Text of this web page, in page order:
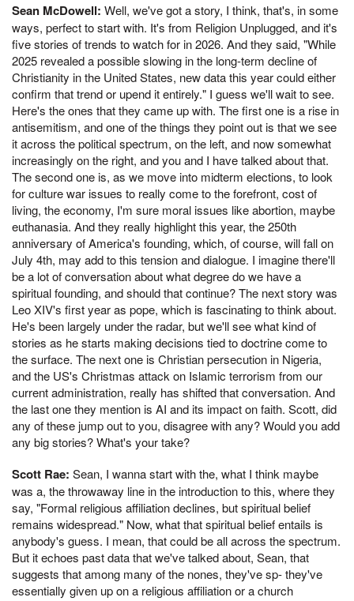
Sean McDowell: Well, we've got a story, I think, that's, in some
ways, perfect to start with. It's from Religion Unplugged, and it's
five stories of trends to watch for in 2026. And they said, "While
2025 revealed a possible slowing in the long-term decline of
Christianity in the United States, new data this year could either
confirm that trend or upend it entirely." I guess we'll wait to see.
Here's the ones that they came up with. The first one is a rise in
antisemitism, and one of the things they point out is that we see
it across the political spectrum, on the left, and now somewhat
increasingly on the right, and you and I have talked about that.
The second one is, as we move into midterm elections, to look
for culture war issues to really come to the forefront, cost of
living, the economy, I'm sure moral issues like abortion, maybe
euthanasia. And they really highlight this year, the 250th
anniversary of America's founding, which, of course, will fall on
July 4th, may add to this tension and dialogue. I imagine there'll
be a lot of conversation about what degree do we have a
spiritual founding, and should that continue? The next story was
Leo XIV's first year as pope, which is fascinating to think about.
He's been largely under the radar, but we'll see what kind of
stories as he starts making decisions tied to doctrine come to
the surface. The next one is Christian persecution in Nigeria,
and the US's Christmas attack on Islamic terrorism from our
current administration, really has shifted that conversation. And
the last one they mention is AI and its impact on faith. Scott, did
any of these jump out to you, disagree with any? Would you add
any big stories? What's your take?
Scott Rae: Sean, I wanna start with the, what I think maybe
was a, the throwaway line in the introduction to this, where they
say, "Formal religious affiliation declines, but spiritual belief
remains widespread." Now, what that spiritual belief entails is
anybody's guess. I mean, that could be all across the spectrum.
But it echoes past data that we've talked about, Sean, that
suggests that among many of the nones, they've sp- they've
essentially given up on a religious affiliation or a church